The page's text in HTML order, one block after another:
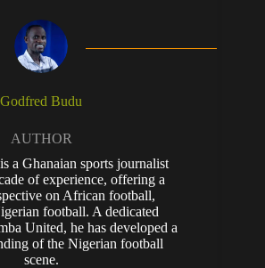
Godfred Budu
AUTHOR
a Ghanaian sports journalist
of experience, offering a
on African football,
football. A dedicated
United, he has developed a
of the Nigerian football
scene.